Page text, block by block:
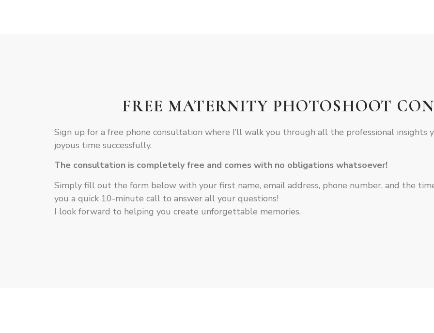
FREE MATERNITY PHOTOSHOOT
Sign up for a free phone consultation where I’ll walk you through all the professional
joyous time successfully.
The consultation is completely free and comes with no obligations whatsoever!
Simply fill out the form below with your first name, email address, phone number, and the
you a quick 10-minute call to answer all your questions!
I look forward to helping you create unforgettable memories.